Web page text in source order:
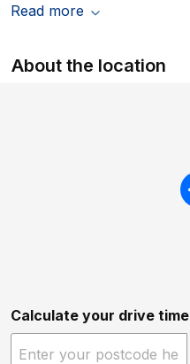
Read more
About the location
Calculate your drive time